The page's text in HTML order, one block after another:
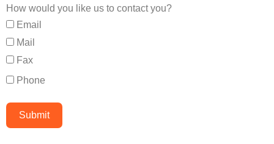
How would you like us to contact you?
Email
Mail
Fax
Phone
Submit